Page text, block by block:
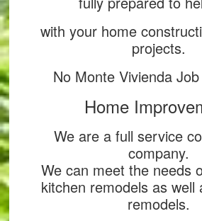
with your home
projects.
No Monte Vivienda
Home
We are a full service
company.
We can meet the needs
kitchen remodels as well
remodels.